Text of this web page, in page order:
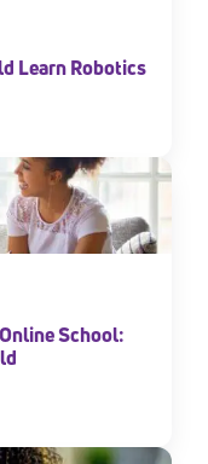
Learn Robotics
School: